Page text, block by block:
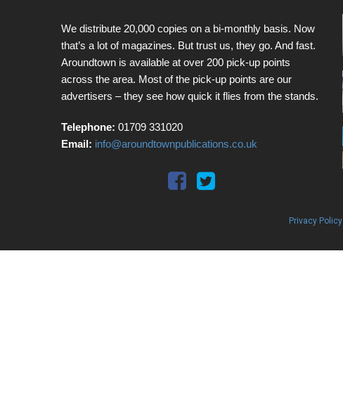
We distribute 20,000 copies on a bi-monthly basis. Now
that’s a lot of magazines. But trust us, they go. And fast.
Aroundtown is available at over 200 pick-up points
across the area. Most of the pick-up points are our
advertisers – they see how quick it flies from the stands.
Telephone: 01709 331020
Email: info@aroundtownpublications.co.uk
Privacy Policy